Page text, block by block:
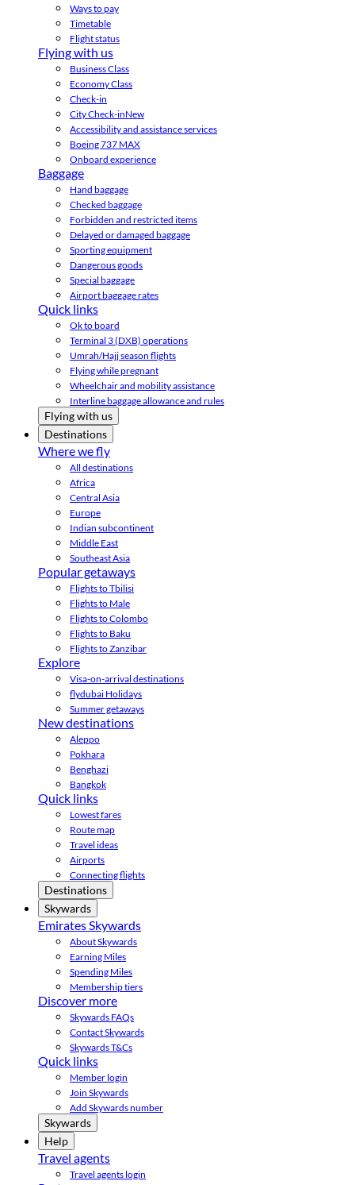
Ways to pay
Timetable
Flight status
Flying with us
Business Class
Economy Class
Check-in
City Check-inNew
Accessibility and assistance services
Boeing 737 MAX
Onboard experience
Baggage
Hand baggage
Checked baggage
Forbidden and restricted items
Delayed or damaged baggage
Sporting equipment
Dangerous goods
Special baggage
Airport baggage rates
Quick links
Ok to board
Terminal 3 (DXB) operations
Umrah/Hajj season flights
Flying while pregnant
Wheelchair and mobility assistance
Interline baggage allowance and rules
Flying with us
Destinations
Where we fly
All destinations
Africa
Central Asia
Europe
Indian subcontinent
Middle East
Southeast Asia
Popular getaways
Flights to Tbilisi
Flights to Male
Flights to Colombo
Flights to Baku
Flights to Zanzibar
Explore
Visa-on-arrival destinations
flydubai Holidays
Summer getaways
New destinations
Aleppo
Pokhara
Benghazi
Bangkok
Quick links
Lowest fares
Route map
Travel ideas
Airports
Connecting flights
Destinations
Skywards
Emirates Skywards
About Skywards
Earning Miles
Spending Miles
Membership tiers
Discover more
Skywards FAQs
Contact Skywards
Skywards T&Cs
Quick links
Member login
Join Skywards
Add Skywards number
Skywards
Help
Travel agents
Travel agents login